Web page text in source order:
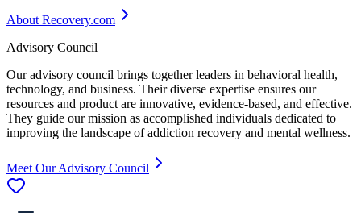
About Recovery.com
Advisory Council
Our advisory council brings together leaders in behavioral health,
technology, and business. Their diverse expertise ensures our
resources and product are innovative, evidence-based, and effective.
They guide our mission as accomplished individuals dedicated to
improving the landscape of addiction recovery and mental wellness.
Meet Our Advisory Council